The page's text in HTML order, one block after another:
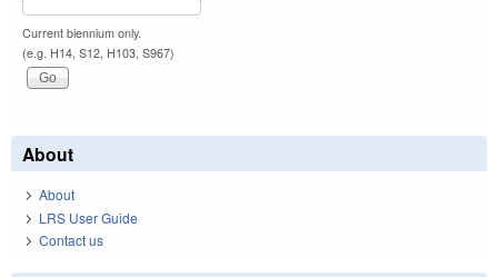
Current biennium only.
(e.g. H14, S12, H103, S967)
About
About
LRS User Guide
Contact us